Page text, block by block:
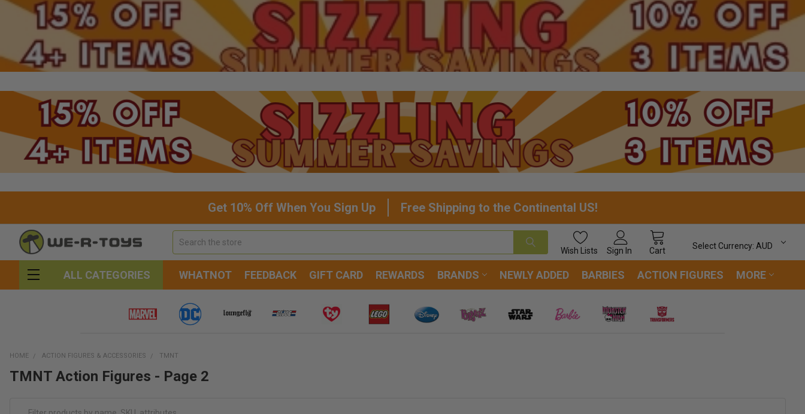
Get 10% Off When You Sign Up Free Shipping to the Continental US!
Wish Lists Sign In Cart
Select Currency: AUD
ALL CATEGORIES WHATNOT FEEDBACK GIFT CARD REWARDS BRANDS NEWLY ADDED BARBIES ACTION FIGURES MORE
HOME ACTION FIGURES & ACCESSORIES TMNT
TMNT Action Figures - Page 2